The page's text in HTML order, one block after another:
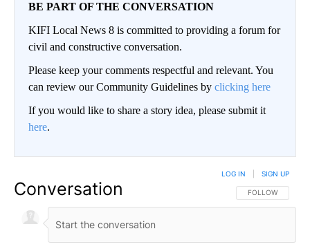
BE PART OF THE CONVERSATION
KIFI Local News 8 is committed to providing a forum for
civil and constructive conversation.
Please keep your comments respectful and relevant. You
can review our Community Guidelines by clicking here
If you would like to share a story idea, please submit it
here.
Conversation FOLLOW THIS
FOLLOW
LOG IN SIGN UP